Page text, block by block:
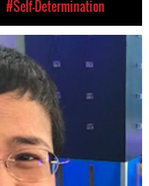
#Self-Determination